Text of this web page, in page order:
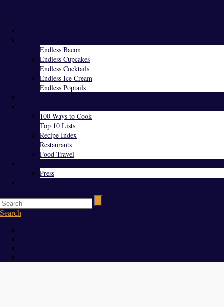
Endless Bacon
Endless Cupcakes
Endless Cocktails
Endless Ice Cream
Endless Poptails
100 Ways to Cook
Top 10 Lists
Recipe Index
Restaurants
Food Travel
Press
Search